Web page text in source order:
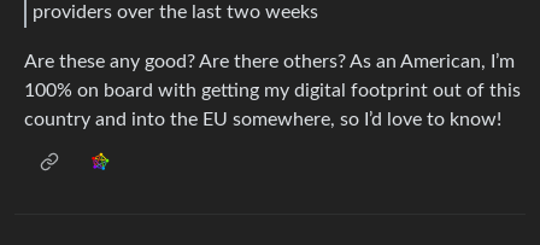
providers over the last two weeks
Are these any good? Are there others? As an American, I’m
100% on board with getting my digital footprint out of this
country and into the EU somewhere, so I’d love to know!